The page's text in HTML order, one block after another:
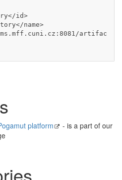
platform
- is a part of our